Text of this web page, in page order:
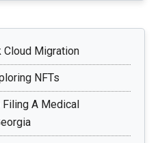
Cloud Migration
NFTs
A Medical